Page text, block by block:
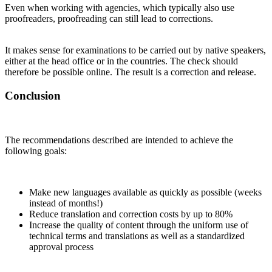
Even when working with agencies, which typically also use
proofreaders, proofreading can still lead to corrections.
It makes sense for examinations to be carried out by native speakers,
either at the head office or in the countries. The check should
therefore be possible online. The result is a correction and release.
Conclusion
The recommendations described are intended to achieve the
following goals:
Make new languages available as quickly as possible (weeks
instead of months!)
Reduce translation and correction costs by up to 80%
Increase the quality of content through the uniform use of
technical terms and translations as well as a standardized
approval process